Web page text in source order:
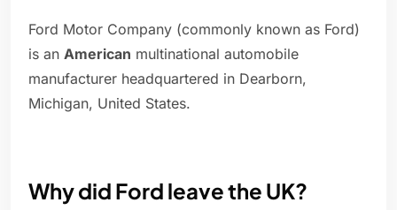
Ford Motor Company (commonly known as Ford)
is an American multinational automobile
manufacturer headquartered in Dearborn,
Michigan, United States.
Why did Ford leave the UK?